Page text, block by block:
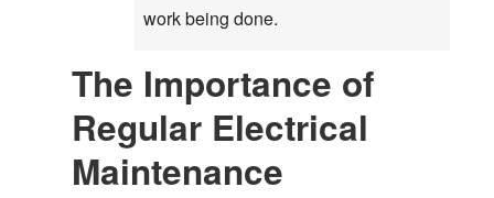
work being done.
The Importance of
Regular Electrical
Maintenance